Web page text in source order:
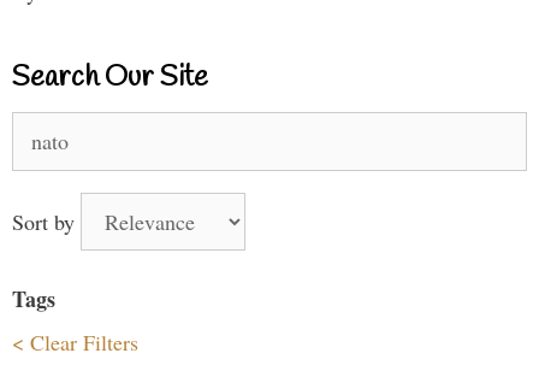
Search Our Site
for:
Sort by
Tags
< Clear Filters